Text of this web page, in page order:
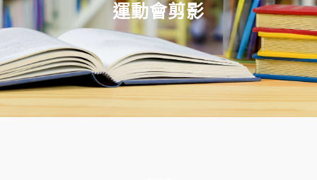
運動會剪影